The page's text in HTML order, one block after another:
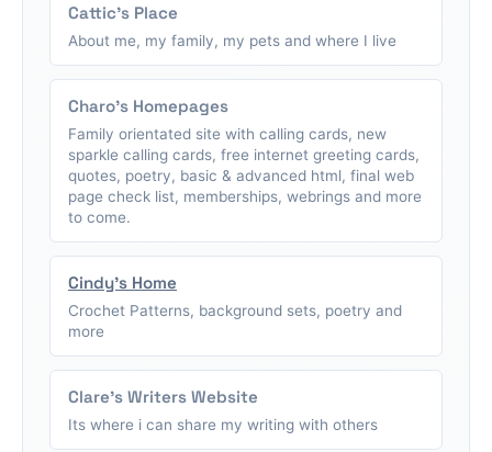
Cattic's Place
About me, my family, my pets and where I live
Charo's Homepages
Family orientated site with calling cards, new
sparkle calling cards, free internet greeting cards,
quotes, poetry, basic & advanced html, final web
page check list, memberships, webrings and more
to come.
Cindy's Home
Crochet Patterns, background sets, poetry and
more
Clare's Writers Website
Its where i can share my writing with others